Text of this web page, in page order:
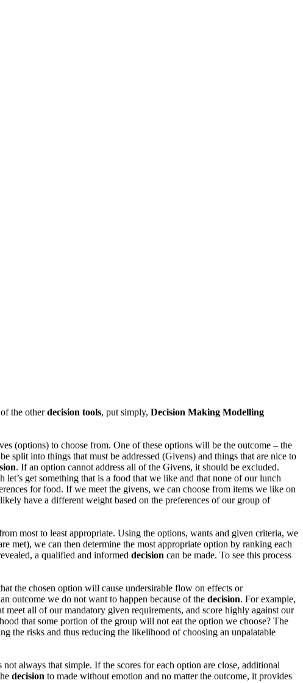
the otherdecision tools, put simply, Decision Making Modelling
(options) to choose from. One of these options will be the outcome – the
split into things that must be addressed (Givens) and things that are nice to
. If an option cannot address all of the Givens, it should be excluded.
get something that is a food that we like and that none of our lunch
for food. If we meet the givens, we can choose from items we like on
have a different weight based on the preferences of our group of
most to least appropriate. Using the options, wants and given criteria, we
met), we can then determine the most appropriate option by ranking each
a qualified and informed decision can be made. To see this process
the chosen option will cause undersirable flow on effects or
outcome we do not want to happen because of the decision. For example,
all of our mandatory given requirements, and score highly against our
that some portion of the group will not eat the option we choose? The
the risks and thus reducing the likelihood of choosing an unpalatable
always that simple. If the scores for each option are close, additional
decision to made without emotion and no matter the outcome, it provides